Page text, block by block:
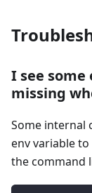
I see
missing
Some internal
env variable
the command